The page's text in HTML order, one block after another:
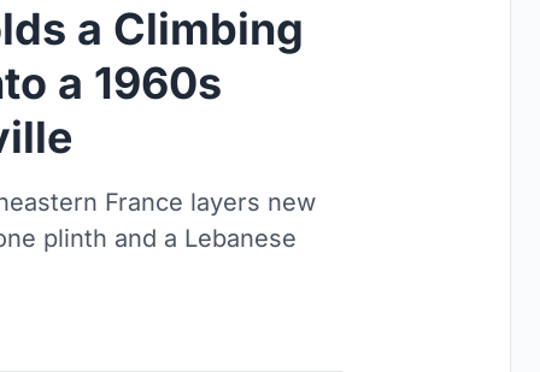
a Climbing
a 1960s
France layers new
plinth and a Lebanese